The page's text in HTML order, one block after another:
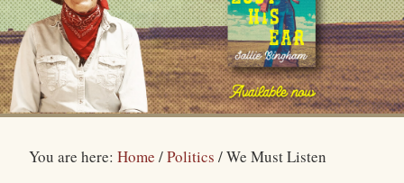
You are here:Home /Politics /We Must Listen